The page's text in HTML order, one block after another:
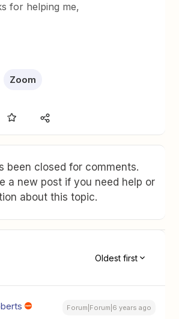
for helping me,
Zoom
been closed for comments.
a new post if you need help or
about this topic.
Oldest first
Forum|Forum|6 years ago